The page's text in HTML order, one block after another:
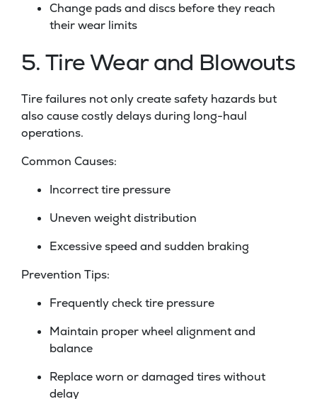
Change pads and discs before they reach
their wear limits
5. Tire Wear and Blowouts
Tire failures not only create safety hazards but
also cause costly delays during long-haul
operations.
Common Causes:
Incorrect tire pressure
Uneven weight distribution
Excessive speed and sudden braking
Prevention Tips:
Frequently check tire pressure
Maintain proper wheel alignment and
balance
Replace worn or damaged tires without
delay